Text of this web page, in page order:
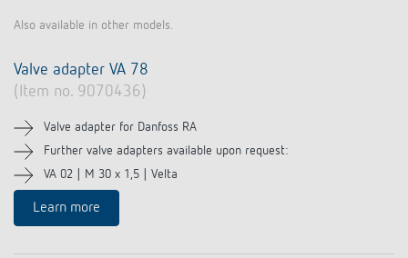
Also available in other models.
Valve adapter VA 78
(Item no. 9070436)
Valve adapter for Danfoss RA
Further valve adapters available upon request:
VA 02 | M 30 x 1,5 | Velta
Learn more